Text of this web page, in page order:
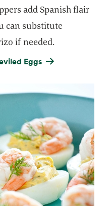
add Spanish flair
can substitute
if needed.
Eggs